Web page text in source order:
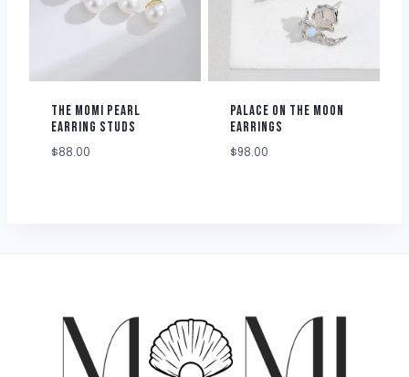
THE MOMI PEARL
EARRING STUDS
$88.00
PALACE ON THE MOON
EARRINGS
$98.00